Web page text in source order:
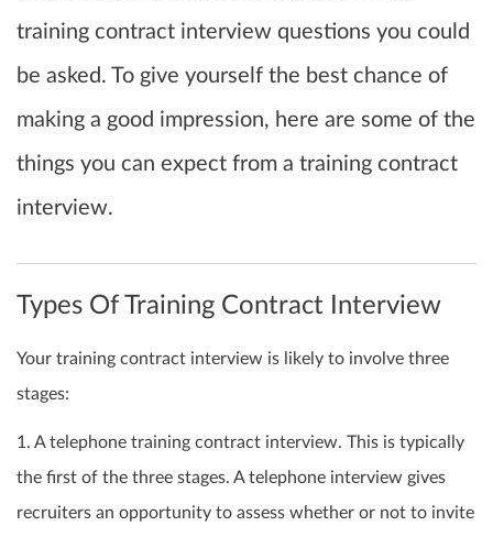
training contract interview questions you could
be asked. To give yourself the best chance of
making a good impression, here are some of the
things you can expect from a training contract
interview.
Types Of Training Contract Interview
Your training contract interview is likely to involve three
stages:
1. A telephone training contract interview. This is typically
the first of the three stages. A telephone interview gives
recruiters an opportunity to assess whether or not to invite